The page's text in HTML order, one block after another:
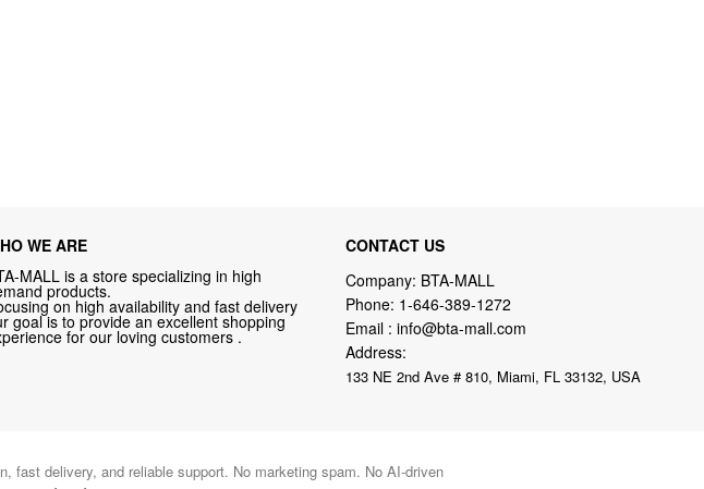
WE ARE
MALL is a store specializing in high
products.
on high availability and fast delivery
goal is to provide an excellent shopping
for our loving customers .
CONTACT US
Company: BTA-MALL
Phone: 1-646-389-1272
Email : info@bta-mall.com
Address:
133 NE 2nd Ave # 810, Miami, FL 33132, USA
fast delivery, and reliable support. No marketing spam. No AI-driven